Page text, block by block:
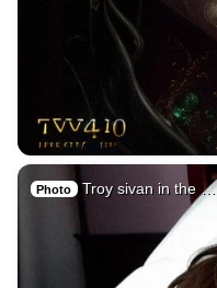
Photo Troy sivan in the …